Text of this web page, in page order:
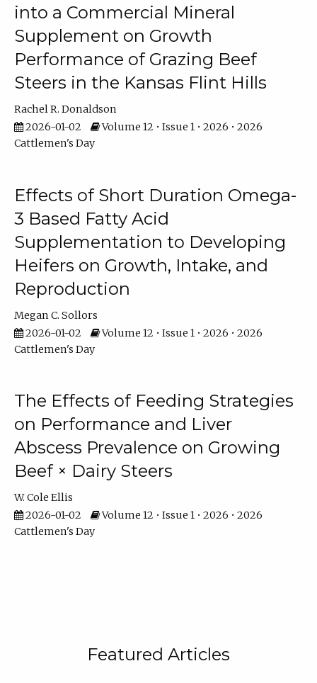
into a Commercial Mineral
Supplement on Growth
Performance of Grazing Beef
Steers in the Kansas Flint Hills
Rachel R. Donaldson
2026-01-02
Volume 12 • Issue 1 • 2026 • 2026
Cattlemen's Day
Effects of Short Duration Omega-
3 Based Fatty Acid
Supplementation to Developing
Heifers on Growth, Intake, and
Reproduction
Megan C. Sollors
2026-01-02
Volume 12 • Issue 1 • 2026 • 2026
Cattlemen's Day
The Effects of Feeding Strategies
on Performance and Liver
Abscess Prevalence on Growing
Beef × Dairy Steers
W. Cole Ellis
2026-01-02
Volume 12 • Issue 1 • 2026 • 2026
Cattlemen's Day
Featured Articles